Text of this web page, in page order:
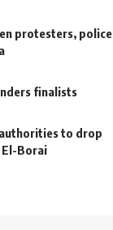
protesters, police
finalists
to drop
El-Borai